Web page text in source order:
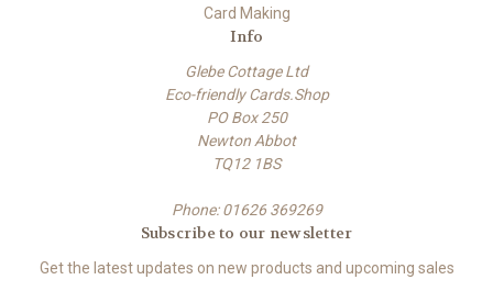
Card Making
Info
Glebe Cottage Ltd
Eco-friendly Cards.Shop
PO Box 250
Newton Abbot
TQ12 1BS
Phone: 01626 369269
Subscribe to our newsletter
Get the latest updates on new products and upcoming sales